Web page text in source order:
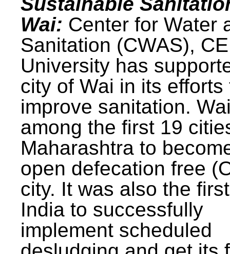
Wai: Center for Water
Sanitation (CWAS),
University has
city of Wai in its efforts
improve sanitation.
among the first 19
Maharashtra to
open defecation free
city. It was also the
India to successfully
implement scheduled